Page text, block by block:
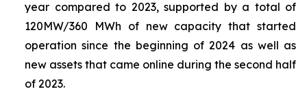
year compared to 2023, supported by a total of
120MW/360 MWh of new capacity that started
operation since the beginning of 2024 as well as
new assets that came online during the second half
of 2023.